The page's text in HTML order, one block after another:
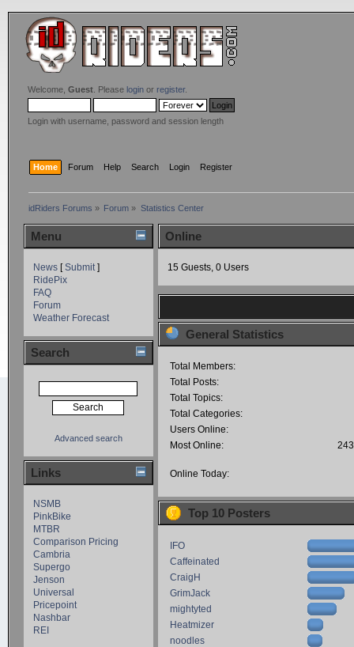
Welcome, Guest. Please loginor register.
Login with username, password and session length
Home Forum Help Search Login Register
idRiders Forums » Forum » Statistics Center
Menu
News[Submit]
RidePix
FAQ
Forum
Weather Forecast
Search
Advanced search
Links
NSMB
PinkBike
MTBR
Comparison Pricing
Cambria
Supergo
Jenson
Universal
Pricepoint
Nashbar
REI
Online
15 Guests, 0 Users
General Statistics
Total Members:
Total Posts:
Total Topics:
Total Categories:
Users Online:
Most Online:
Online Today:
Top 10 Posters
IFO
Caffeinated
CraigH
GrimJack
mightyted
Heatmizer
noodles